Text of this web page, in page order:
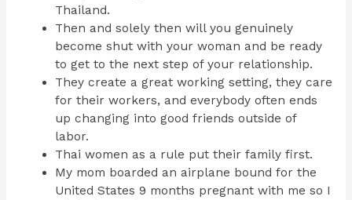
Thailand.
Then and solely then will you genuinely
become shut with your woman and be ready
to get to the next step of your relationship.
They create a great working setting, they care
for their workers, and everybody often ends
up changing into good friends outside of
labor.
Thai women as a rule put their family first.
My mom boarded an airplane bound for the
United States 9 months pregnant with me so I